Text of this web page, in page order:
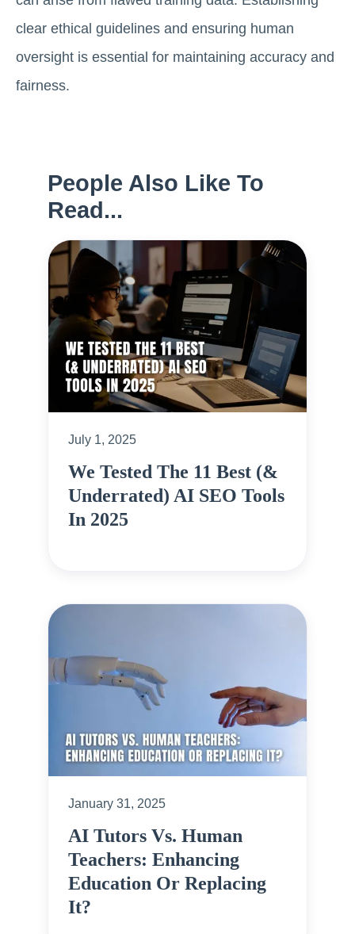
clear ethical guidelines and ensuring human
oversight is essential for maintaining accuracy and
fairness.
People Also Like To
Read...
July 1, 2025
We Tested The 11 Best (&
Underrated) AI SEO Tools
In 2025
January 31, 2025
AI Tutors Vs. Human
Teachers: Enhancing
Education Or Replacing
It?